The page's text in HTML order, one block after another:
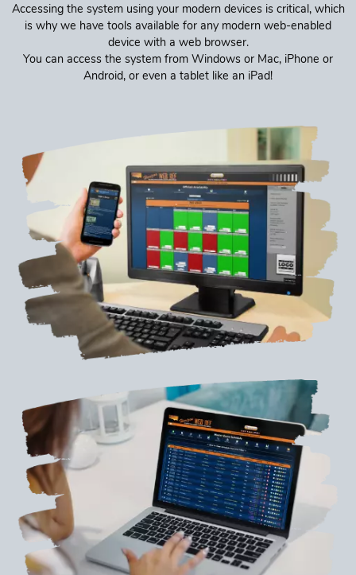
Accessing the system using your modern devices is critical, which
is why we have tools available for any modern web-enabled
device with a web browser.
You can access the system from Windows or Mac, iPhone or
Android, or even a tablet like an iPad!